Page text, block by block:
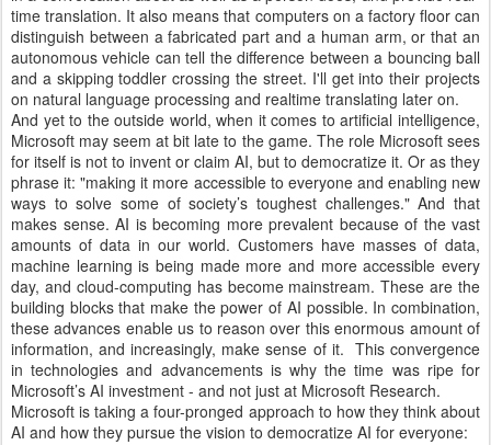
time translation. It also means that computers on a factory floor can
distinguish between a fabricated part and a human arm, or that an
autonomous vehicle can tell the difference between a bouncing ball
and a skipping toddler crossing the street. I'll get into their projects
on natural language processing and realtime translating later on.
And yet to the outside world, when it comes to artificial intelligence,
Microsoft may seem at bit late to the game. The role Microsoft sees
for itself is not to invent or claim AI, but to democratize it. Or as they
phrase it: "making it more accessible to everyone and enabling new
ways to solve some of society’s toughest challenges." And that
makes sense. AI is becoming more prevalent because of the vast
amounts of data in our world. Customers have masses of data,
machine learning is being made more and more accessible every
day, and cloud-computing has become mainstream. These are the
building blocks that make the power of AI possible. In combination,
these advances enable us to reason over this enormous amount of
information, and increasingly, make sense of it. This convergence
in technologies and advancements is why the time was ripe for
Microsoft’s AI investment - and not just at Microsoft Research.
Microsoft is taking a four-pronged approach to how they think about
AI and how they pursue the vision to democratize AI for everyone: